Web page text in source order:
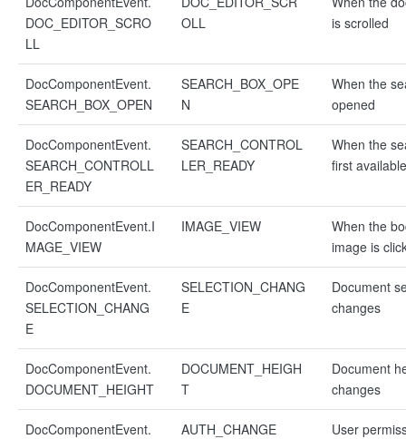
DOC_EDITOR_SCRO
LL
OLL
is scrolled
DocComponentEvent.
SEARCH_BOX_OPEN
SEARCH_BOX_OPE
N
When the
opened
DocComponentEvent.
SEARCH_CONTROLL
ER_READY
SEARCH_CONTROL
LER_READY
When the
first available
DocComponentEvent.I
MAGE_VIEW
IMAGE_VIEW
When the
image is
DocComponentEvent.
SELECTION_CHANG
E
SELECTION_CHANG
E
Document
changes
DocComponentEvent.
DOCUMENT_HEIGHT
DOCUMENT_HEIGH
T
Document
changes
DocComponentEvent.
AUTH_CHANGE
User